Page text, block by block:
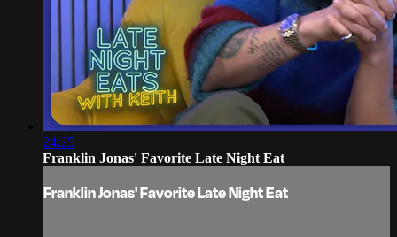
24:25
Franklin Jonas' Favorite Late Night Eat
Franklin Jonas' Favorite Late Night Eat